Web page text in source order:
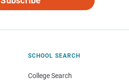
SCHOOL SEARCH
College Search